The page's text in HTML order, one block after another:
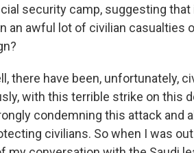
security camp, suggesting
an awful lot of civilian casualties
there have been, unfortunately,
with this terrible strike on this
condemning this attack and
civilians. So when I was